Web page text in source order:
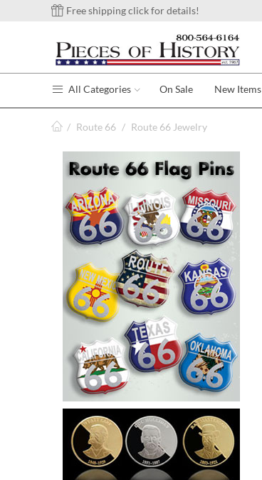
Free shipping click for details!
All Categories On Sale New Items
/ Route 66 / Route 66 Jewelry